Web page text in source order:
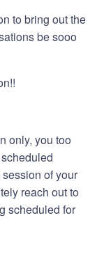
to bring out the
be sooo
only, you too
of your
reach out to
scheduled for